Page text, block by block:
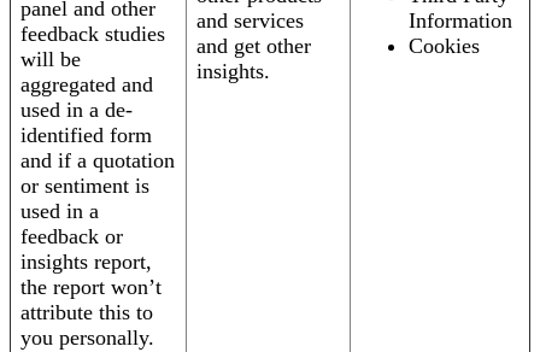
panel and other
feedback studies
will be
aggregated and
used in a de-
identified form
and if a quotation
or sentiment is
used in a
feedback or
insights report,
the report won’t
attribute this to
you personally.
and services
and get other
insights.
Information
Cookies